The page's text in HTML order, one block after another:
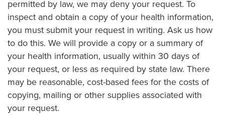
permitted by law, we may deny your request. To
inspect and obtain a copy of your health information,
you must submit your request in writing. Ask us how
to do this. We will provide a copy or a summary of
your health information, usually within 30 days of
your request, or less as required by state law. There
may be reasonable, cost-based fees for the costs of
copying, mailing or other supplies associated with
your request.